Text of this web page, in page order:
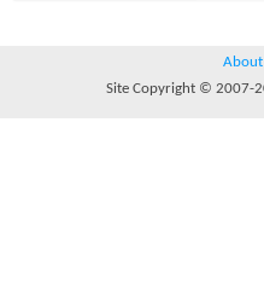
About
Site Copyright © 2007-